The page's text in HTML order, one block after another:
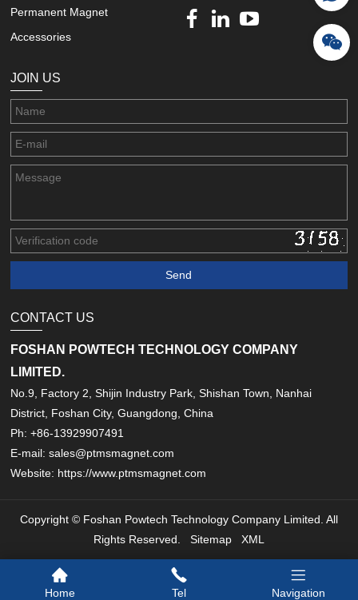
Permanent Magnet
Accessories
JOIN US
CONTACT US
FOSHAN POWTECH TECHNOLOGY COMPANY
LIMITED.
No.9, Factory 2, Shijin Industry Park, Shishan Town, Nanhai
District, Foshan City, Guangdong, China
Ph: +86-13929907491
E-mail: sales@ptmsmagnet.com
Website: https://www.ptmsmagnet.com
Copyright © Foshan Powtech Technology Company Limited. All
Rights Reserved. Sitemap XML
Home Tel Navigation